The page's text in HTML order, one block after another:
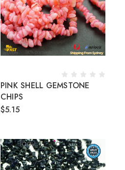
PINK SHELL GEMSTONE
CHIPS
$5.15